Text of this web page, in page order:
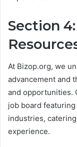
Section
At Bizop.org, we
advancement and
and opportunities.
job board
industries,
experience.